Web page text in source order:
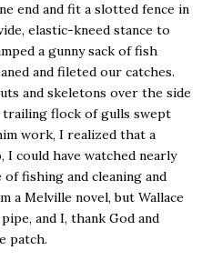
end and fit a slotted fence in
elastic-kneed stance to
a gunny sack of fish
and fileted our catches.
and skeletons over the side
flock of gulls swept
work, I realized that a
I could have watched nearly
of fishing and cleaning and
a Melville novel, but Wallace
and I, thank God and
patch.